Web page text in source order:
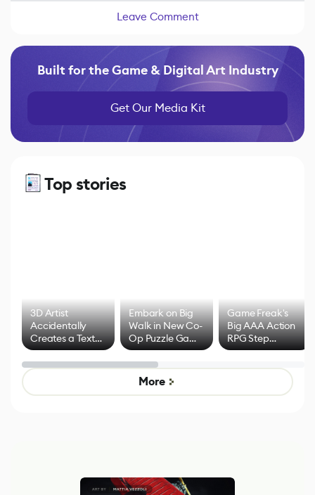
Leave Comment
Built for the Game & Digital Art Industry
Get Our Media Kit
Top stories
3D Artist
Accidentally
Creates a Text
Effect System
Embark on Big
Walk in New Co-
Op Puzzle Game
by Developers of
Untitled Goose
Game
Game Freak's
Big AAA Action
RPG Step
Beyond
Mixed Results
More